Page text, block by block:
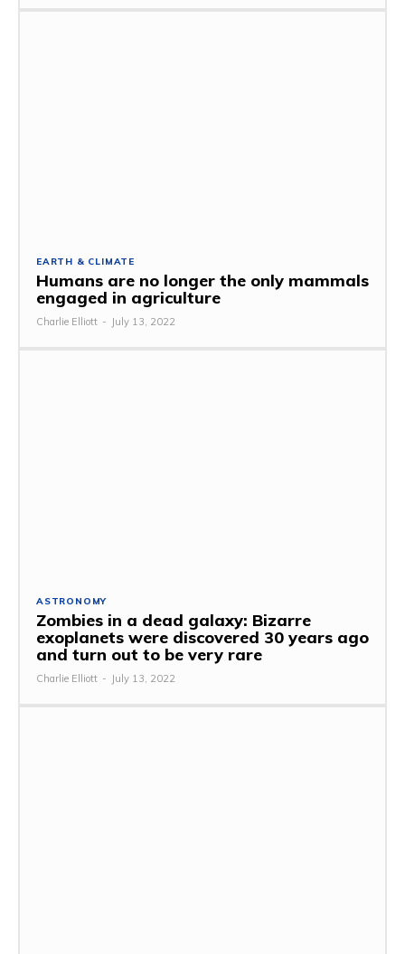
EARTH & CLIMATE
Humans are no longer the only mammals
engaged in agriculture
Charlie Elliott - July 13, 2022
ASTRONOMY
Zombies in a dead galaxy: Bizarre
exoplanets were discovered 30 years ago
and turn out to be very rare
Charlie Elliott - July 13, 2022